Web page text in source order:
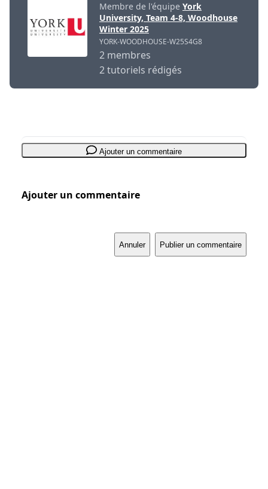
Membre de l'équipe York
University, Team 4-8, Woodhouse
Winter 2025
YORK-WOODHOUSE-W25S4G8
2 membres
2 tutoriels rédigés
Ajouter un commentaire
Ajouter un commentaire
Annuler Publier un commentaire